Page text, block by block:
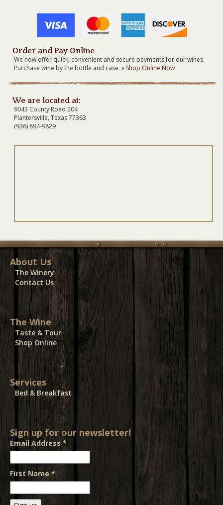
Order and Pay Online
We now offer quick, convenient and secure payments for our wines.
Purchase wine by the bottle and case. » Shop Online Now
We are located at:
9043 County Road 204
Plantersville, Texas 77363
(936) 894-9829
About Us
The Winery
Contact Us
The Wine
Taste & Tour
Shop Online
Services
Bed & Breakfast
Sign up for our newsletter!
Email Address*
First Name *